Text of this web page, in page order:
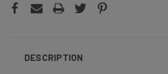
DESCRIPTION